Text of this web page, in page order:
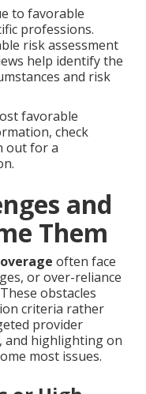
to favorable
professions.
risk assessment
help identify the
and risk
favorable
check
out for a
and
Them
often face
or over-reliance
obstacles
criteria rather
provider
and highlighting on
most issues.